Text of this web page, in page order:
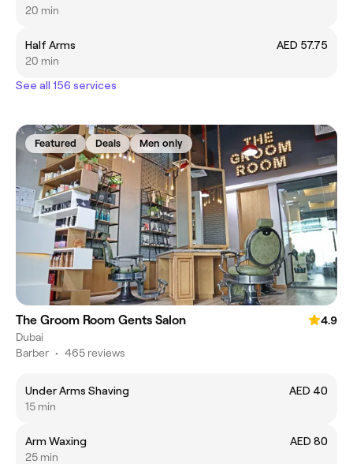
20 min
Half Arms
AED 57.75
20 min
See all 156 services
Featured Deals Men only
The Groom Room Gents Salon
4.9
Dubai
Barber • 465 reviews
Under Arms Shaving
AED 40
15 min
Arm Waxing
AED 80
25 min